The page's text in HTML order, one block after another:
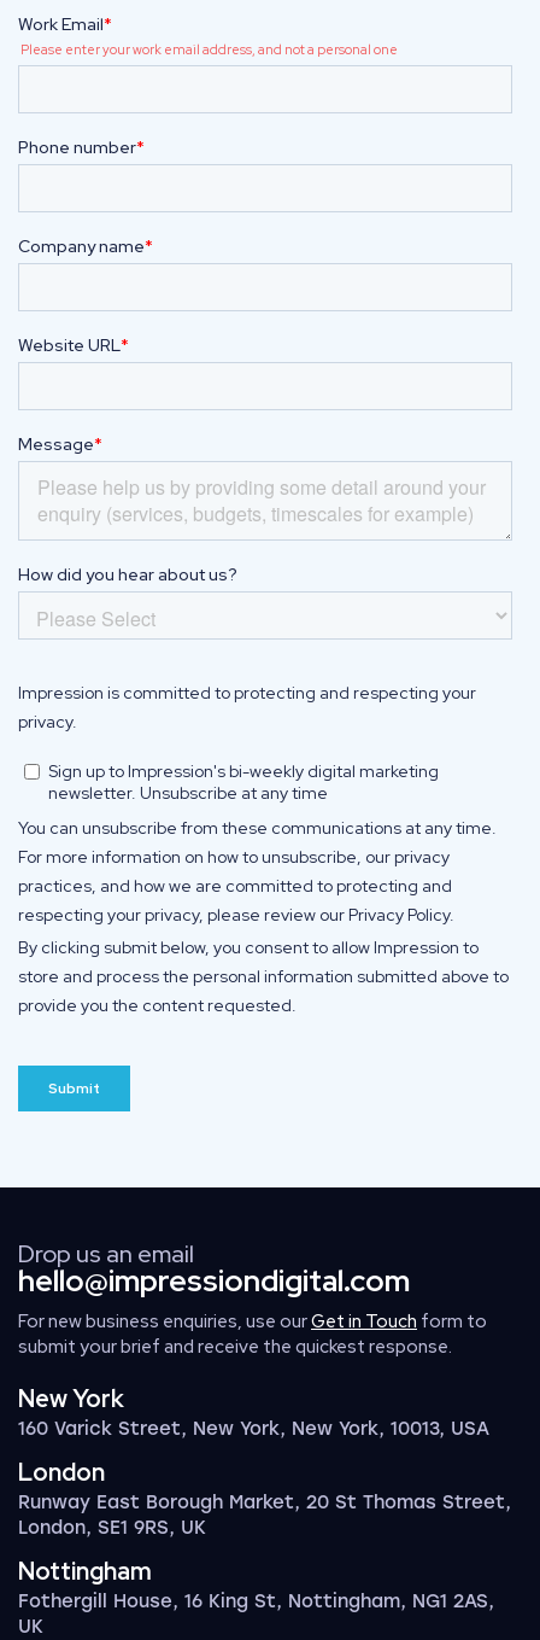
Drop us an email
hello@impressiondigital.com
For new business enquiries, use ourGet in Touch form to
submit your brief and receive the quickest response.
New York
160 Varick Street, New York, New York, 10013, USA
London
Runway East Borough Market, 20 St Thomas Street,
London, SE1 9RS, UK
Nottingham
Fothergill House, 16 King St, Nottingham, NG1 2AS,
UK